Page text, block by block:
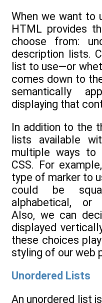
When we want to
HTML provides
choose from:
description lists.
list to use—or
comes down to
semantically
displaying that
In addition to the
lists available
multiple ways
CSS. For
type of marker to
could be
alphabetical, or
Also, we can
displayed
these choices
styling of our web
Unordered Lists
An unordered list